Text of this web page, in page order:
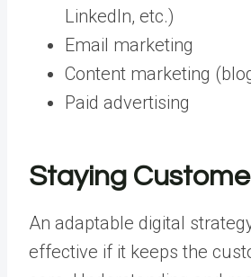
LinkedIn, etc.)
Email marketing
Content marketing
Paid advertising
Staying
An adaptable digital
effective if it keeps the